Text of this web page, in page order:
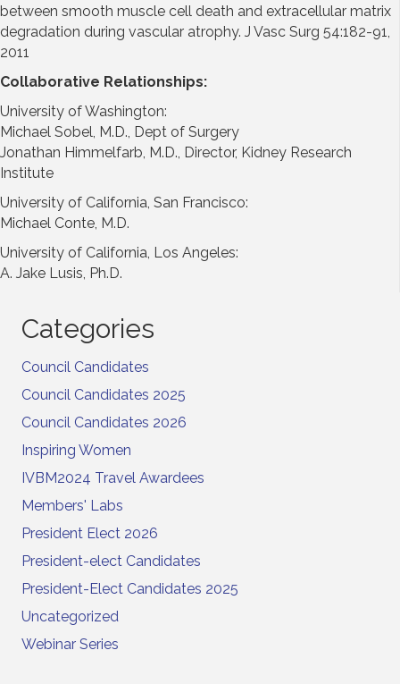
between smooth muscle cell death and extracellular matrix
degradation during vascular atrophy. J Vasc Surg 54:182-91,
2011
Collaborative Relationships:
University of Washington:
Michael Sobel, M.D., Dept of Surgery
Jonathan Himmelfarb, M.D., Director, Kidney Research
Institute
University of California, San Francisco:
Michael Conte, M.D.
University of California, Los Angeles:
A. Jake Lusis, Ph.D.
Categories
Council Candidates
Council Candidates 2025
Council Candidates 2026
Inspiring Women
IVBM2024 Travel Awardees
Members' Labs
President Elect 2026
President-elect Candidates
President-Elect Candidates 2025
Uncategorized
Webinar Series